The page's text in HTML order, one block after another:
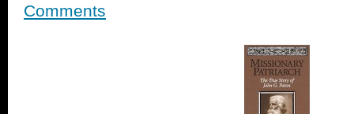
Comments